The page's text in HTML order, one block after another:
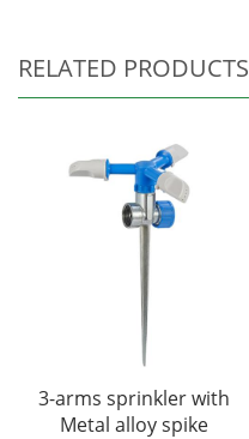
RELATED PRODUCTS
3-arms sprinkler with
Metal alloy spike